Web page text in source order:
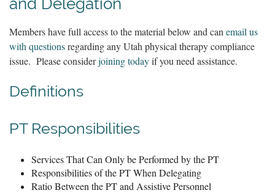
Members have full access to the material below and can email us
with questionsregarding any Utah physical therapy compliance
issue. Please considerjoining todayif you need assistance.
Definitions
PT Responsibilities
Services That Can Only be Performed by the PT
Responsibilities of the PT When Delegating
Ratio Between the PT and Assistive Personnel